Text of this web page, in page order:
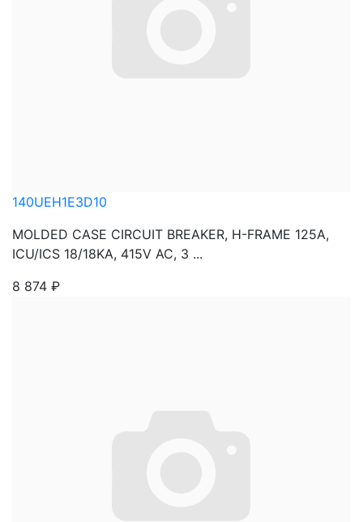
140UEH1E3D10
MOLDED CASE CIRCUIT BREAKER, H-FRAME 125A,
ICU/ICS 18/18KA, 415V AC, 3 ...
8 874 ₽